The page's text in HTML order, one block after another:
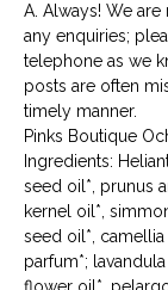
A. Always! We
any enquiries;
telephone as we
posts are often
timely manner.
Pinks Boutique
Ingredients:
seed oil*, prunus
kernel oil*,
seed oil*, camellia
parfum*;